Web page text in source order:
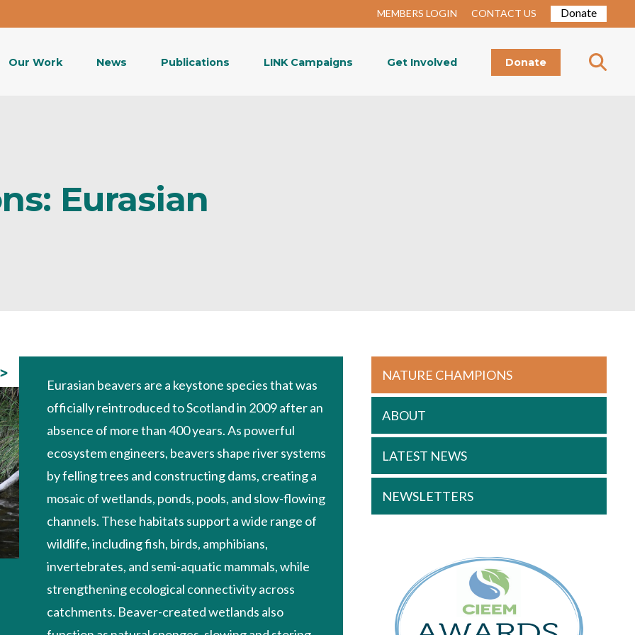
MEMBERS LOGIN CONTACT US Donate
Our Work News Publications LINK Campaigns Get Involved Donate
Eurasian
Eurasian beavers are a keystone species that was
officially reintroduced to Scotland in 2009 after an
absence of more than 400 years. As powerful
ecosystem engineers, beavers shape river systems
by felling trees and constructing dams, creating a
mosaic of wetlands, ponds, pools, and slow-flowing
channels. These habitats support a wide range of
wildlife, including fish, birds, amphibians,
invertebrates, and semi-aquatic mammals, while
strengthening ecological connectivity across
catchments. Beaver-created wetlands also
NATURE CHAMPIONS
ABOUT
LATEST NEWS
NEWSLETTERS